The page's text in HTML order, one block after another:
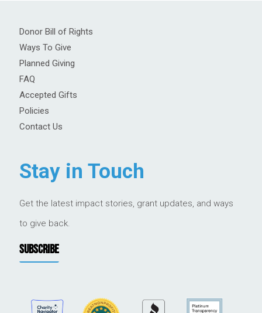
Donor Bill of Rights
Ways To Give
Planned Giving
FAQ
Accepted Gifts
Policies
Contact Us
Stay in Touch
Get the latest impact stories, grant updates, and ways
to give back.
SUBSCRIBE